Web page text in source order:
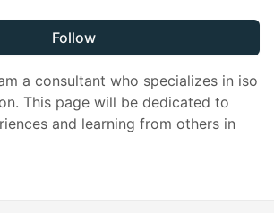
Follow
a consultant who specializes in iso
This page will be dedicated to
and learning from others in